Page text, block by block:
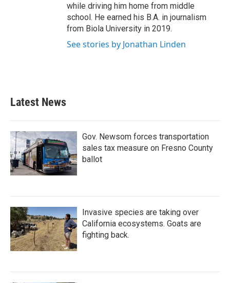
while driving him home from middle
school. He earned his B.A. in journalism
from Biola University in 2019.
See stories by Jonathan Linden
Latest News
Gov. Newsom forces transportation
sales tax measure on Fresno County
ballot
Invasive species are taking over
California ecosystems. Goats are
fighting back.